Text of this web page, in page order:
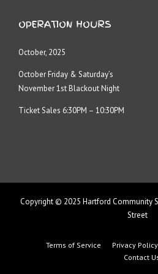
OPERATION HOURS
October, 2025
October Friday & Saturday’s
November 1st Blackout Night
Ticket Sales 6:30PM – 10:30PM
Copyright © 2025 Hartford Community
Street
Terms of Service Privacy Policy
Contact